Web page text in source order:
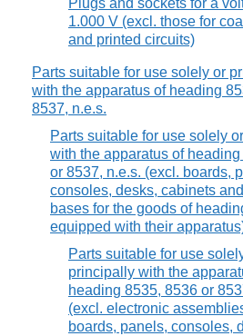
Plugs and sockets for a
1.000 V (excl. those for
and printed circuits)
Parts suitable for use solely or
with the apparatus of heading
8537, n.e.s.
Parts suitable for use solely
with the apparatus of
or 8537, n.e.s. (excl. boards,
consoles, desks, cabinets
bases for the goods of
equipped with their
Parts suitable for use
principally with the
heading 8535, 8536 or
(excl. electronic
boards, panels, consoles,